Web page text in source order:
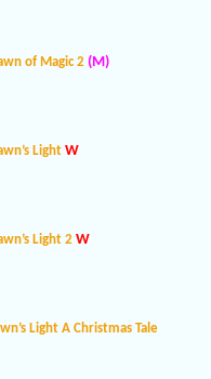
of Magic 2 (M)
Light W
Light 2 W
Light A Christmas Tale